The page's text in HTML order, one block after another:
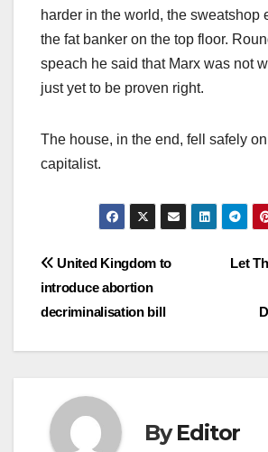
harder in the world, the sweatshop
the fat banker on the top floor.
speach he said that Marx was not
just yet to be proven right.
The house, in the end, fell safely
capitalist.
Post
navigation
Let
United Kingdom to
introduce abortion
decriminalisation bill
ByEditor